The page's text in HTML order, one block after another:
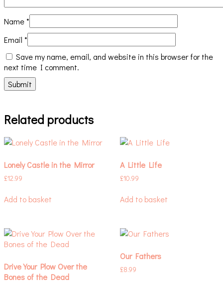
Name*
Email *
Save my name, email, and website in this browser for the
next time I comment.
Related products
Lonely Castle in the Mirror
£12.99
Add to basket
A Little Life
£10.99
Add to basket
Drive Your Plow Over the
Bones of the Dead
Our Fathers
£8.99